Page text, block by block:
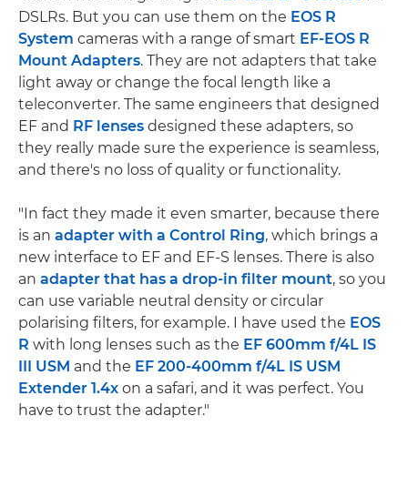
DSLRs. But you can use them on the EOS R
System cameras with a range of smart EF-EOS R
Mount Adapters. They are not adapters that take
light away or change the focal length like a
teleconverter. The same engineers that designed
EF and RF lenses designed these adapters, so
they really made sure the experience is seamless,
and there's no loss of quality or functionality.
"In fact they made it even smarter, because there
is an adapter with a Control Ring, which brings a
new interface to EF and EF-S lenses. There is also
an adapter that has a drop-in filter mount, so you
can use variable neutral density or circular
polarising filters, for example. I have used the EOS
R with long lenses such as the EF 600mm f/4L IS
III USM and the EF 200-400mm f/4L IS USM
Extender 1.4x on a safari, and it was perfect. You
have to trust the adapter."